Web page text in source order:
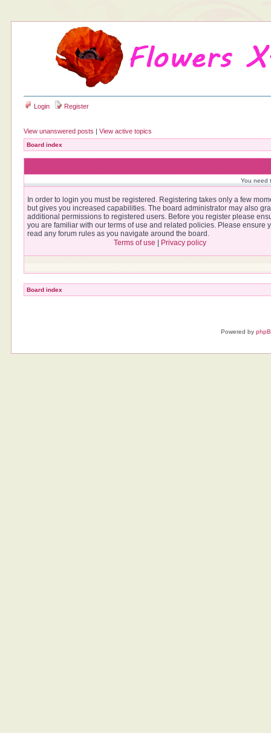
Login Register
View unanswered posts |View active topics
Board index
You need
In order to login you must be registered. Registering takes only a few
but gives you increased capabilities. The board administrator may also
additional permissions to registered users. Before you register please
you are familiar with our terms of use and related policies. Please ensure
read any forum rules as you navigate around the board.
Terms of use
Privacy policy
Board index
Powered by